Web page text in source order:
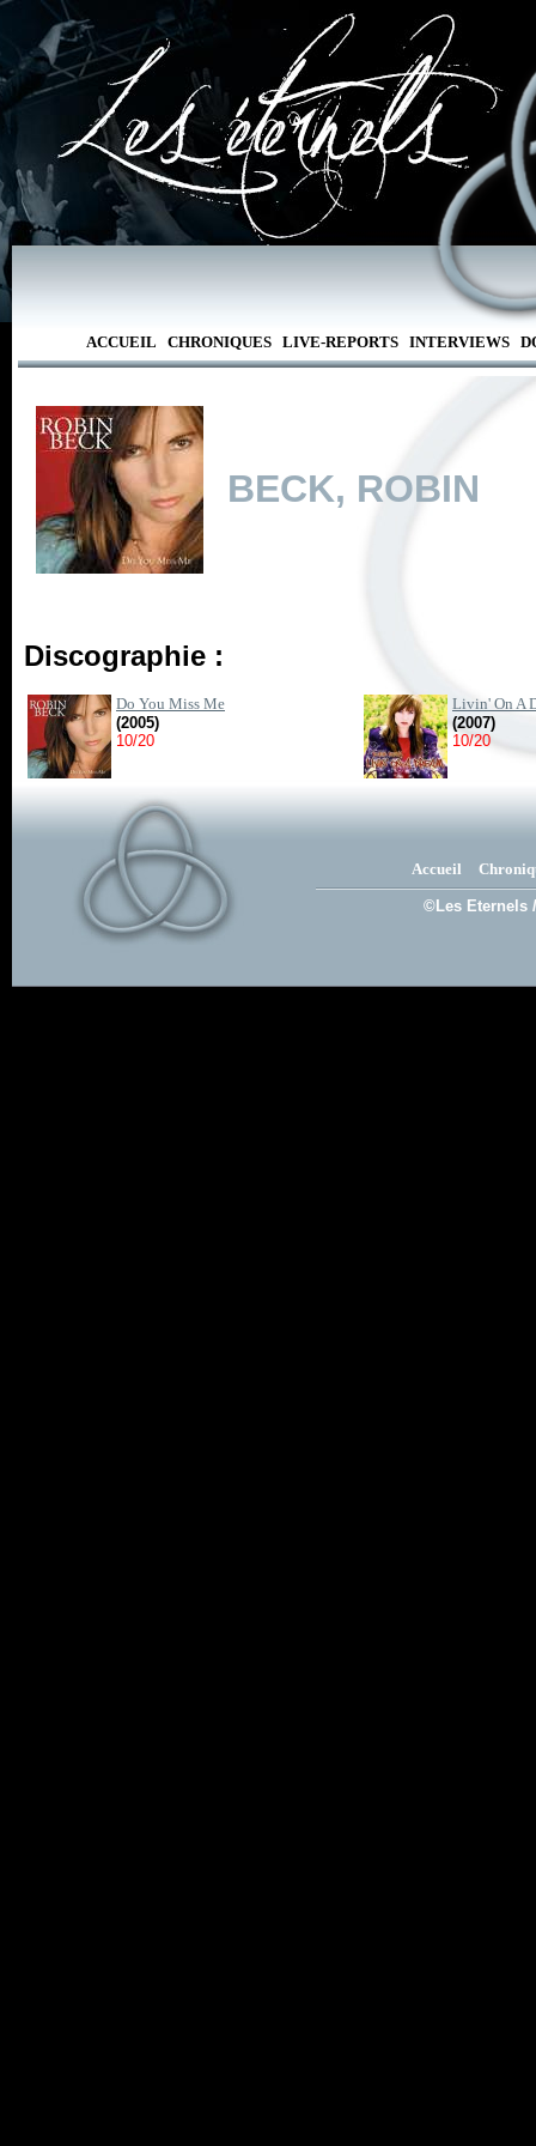
ACCUEIL CHRONIQUES LIVE-REPORTS INTERVIEWS
BECK, ROBIN
Discographie :
Do You Miss Me
(2005)
10/20
Livin' On A
(2007)
10/20
Accueil
©Les Eternels